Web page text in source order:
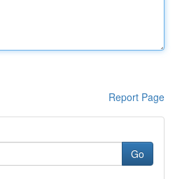
Report Page
Go